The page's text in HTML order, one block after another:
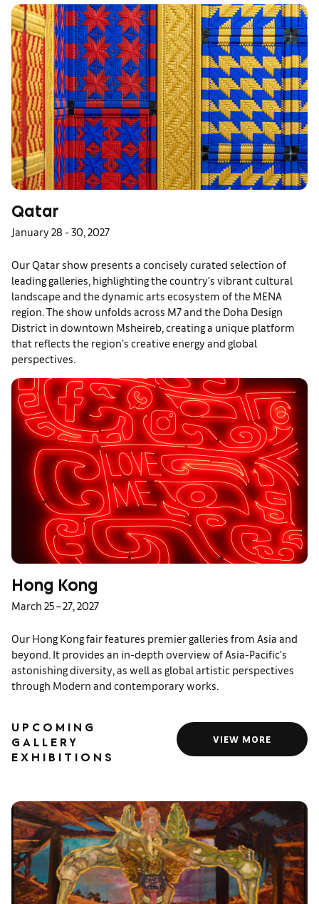
Qatar
January 28 - 30, 2027
Our Qatar show presents a concisely curated selection of
leading galleries, highlighting the country’s vibrant cultural
landscape and the dynamic arts ecosystem of the MENA
region. The show unfolds across M7 and the Doha Design
District in downtown Msheireb, creating a unique platform
that reflects the region’s creative energy and global
perspectives.
Hong Kong
March 25 – 27, 2027
Our Hong Kong fair features premier galleries from Asia and
beyond. It provides an in-depth overview of Asia-Pacific's
astonishing diversity, as well as global artistic perspectives
through Modern and contemporary works.
UPCOMING
GALLERY
EXHIBITIONS
VIEW MORE